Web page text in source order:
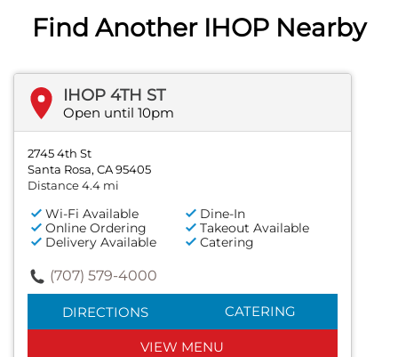
Find Another IHOP Nearby
IHOP 4TH ST
Open until 10pm
2745 4th St
Santa Rosa, CA 95405
Distance 4.4 mi
Wi-Fi Available
Dine-In
Online Ordering
Takeout Available
Delivery Available
Catering
(707) 579-4000
DIRECTIONS CATERING
VIEW MENU